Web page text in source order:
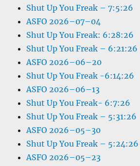
Shut Up You Freak – 7:5:26
ASFO 2026–07–04
Shut Up You Freak: 6:28:26
Shut Up You Freak – 6:21:26
ASFO 2026–06–20
Shut Up You Freak -6:14:26
ASFO 2026–06–13
Shut Up You Freak- 6:7:26
Shut Up You Freak – 5:31:26
ASFO 2026–05–30
Shut Up You Freak – 5:24:26
ASFO 2026–05–23